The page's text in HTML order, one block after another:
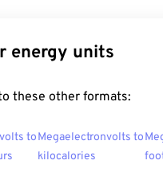
energy units
these other formats:
toMegaelectronvolts to
kilocalories